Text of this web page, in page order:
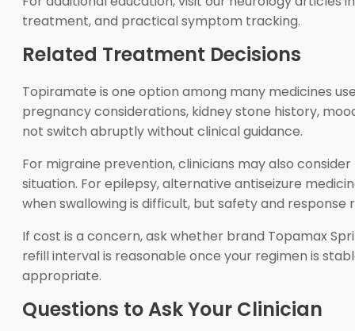
treatment, and practical symptom tracking.
Related Treatment Decisions
Topiramate is one option among many medicines
pregnancy considerations, kidney stone history,
not switch abruptly without clinical guidance.
For migraine prevention, clinicians may also
situation. For epilepsy, alternative antiseizure
when swallowing is difficult, but safety and response
If cost is a concern, ask whether brand Topamax
refill interval is reasonable once your regimen is
appropriate.
Questions to Ask Your Clinician